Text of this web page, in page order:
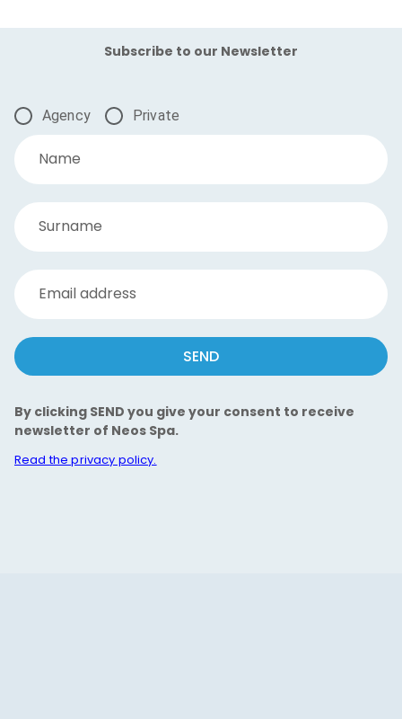
Subscribe to our Newsletter
Agency Private
Name
Surname
Email address
SEND
By clicking SEND you give your consent to receive
newsletter of Neos Spa.
Read the privacy policy.